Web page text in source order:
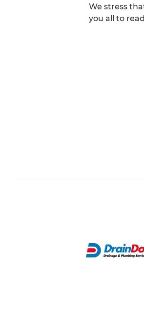
We stress
you all to